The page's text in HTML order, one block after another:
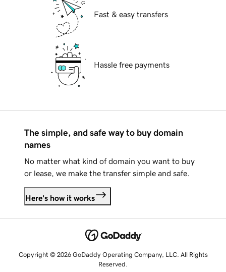
Fast & easy transfers
Hassle free payments
The simple, and safe way to buy domain
names
No matter what kind of domain you want to buy
or lease, we make the transfer simple and safe.
Here's how it works
Copyright © 2026 GoDaddy Operating Company, LLC. All Rights
Reserved.